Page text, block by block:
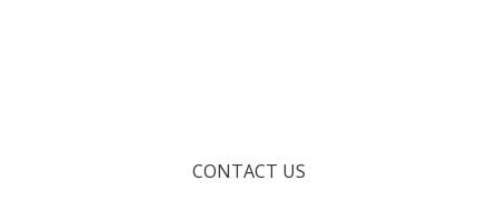
CONTACT US